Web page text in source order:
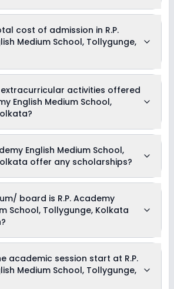
Kolkata is 20:1.
cost of admission in R.P.
Medium School, Tollygunge,
Kolkata usually starts at Rs. Unknown
Unknown. This includes: NA .
activities offered
English Medium School,
extracurricular activities:
English Medium School,
offer any scholarships?
have any conclusive information on the
in R.P. Academy English Medium
Kolkata. Parents can direct contact the
on scholarships or fee reductions of
is R.P. Academy
School, Tollygunge, Kolkata
board(s).
academic session start at R.P.
Medium School, Tollygunge,